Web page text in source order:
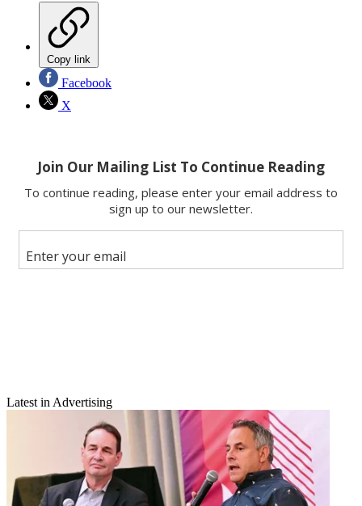
Copy link
Facebook
X
Share this article
Join the conversation
Follow us
Latest in Advertising